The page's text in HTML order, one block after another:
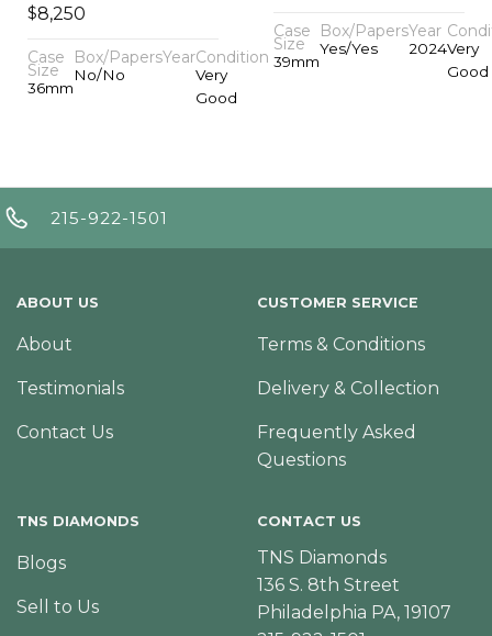
$8,250
Case
Size
36mm
Box/Papers
No/No
YearCondition
Very
Good
Case
Size
39mm
Box/Papers
Yes/Yes
Year
2024Very
Good
215-922-1501
ABOUT US
About
Testimonials
Contact Us
CUSTOMER SERVICE
Terms & Conditions
Delivery & Collection
Frequently Asked
Questions
TNS DIAMONDS
Blogs
Sell to Us
CONTACT US
TNS Diamonds
136 S. 8th Street
Philadelphia PA, 19107